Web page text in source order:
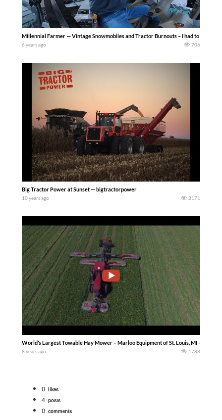
Millennial Farmer — Vintage Snowmobiles and Tractor Burnouts – I had to follow
6 years ago 706
Big Tractor Power at Sunset — bigtractorpower
10 years ago 2171
World’s Largest Towable Hay Mower – Marloo Equipment of St. Louis, MI —
8 years ago 1788
0 likes
4 posts
0 comments